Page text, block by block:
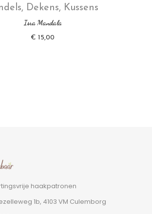
, Dekens, Kussens
Isra Mandala
€ 15,00
haakpatronen
1b, 4103 VM Culemborg